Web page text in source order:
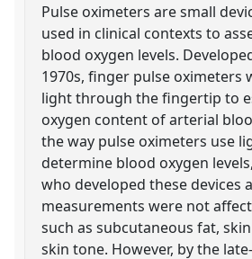
Pulse oximeters are small
used in clinical contexts to
blood oxygen levels.
1970s, finger pulse oximeters
light through the fingertip to
oxygen content of arterial
the way pulse oximeters use
determine blood oxygen
who developed these devices
measurements were not
such as subcutaneous fat,
skin tone. However, by the